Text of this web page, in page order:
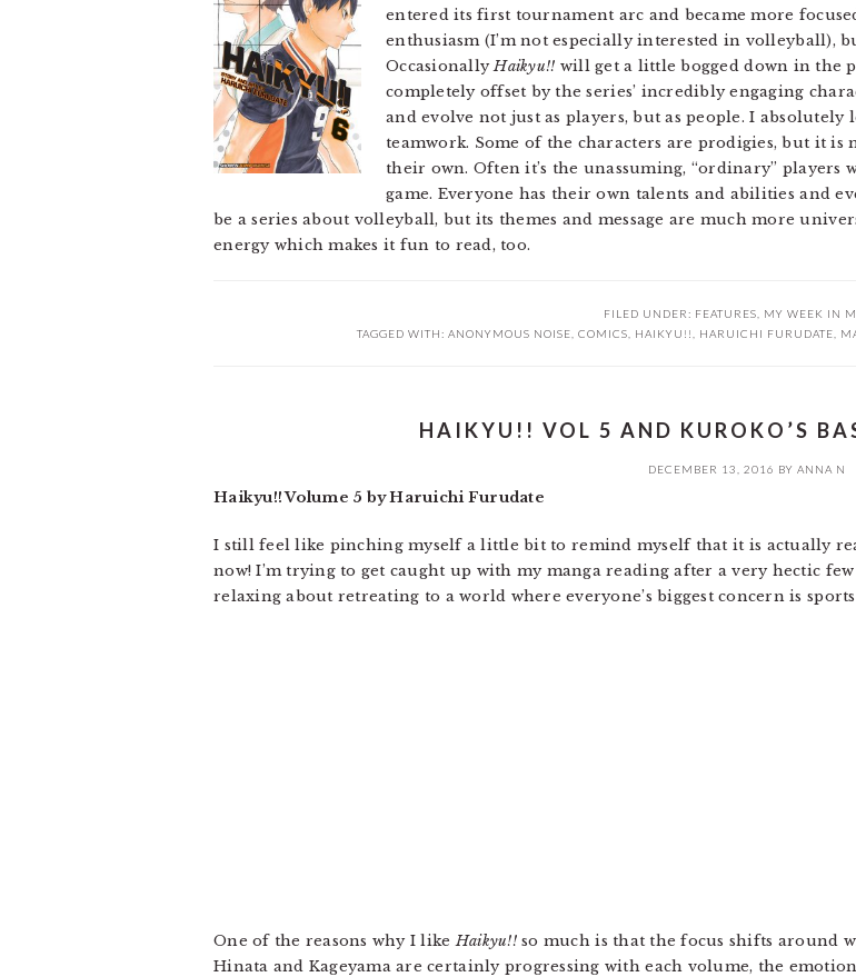
entered its first tournament arc and became more
enthusiasm (I’m not especially interested in volleyball),
OccasionallyHaikyu!! will get a little bogged down in the
completely offset by the series’ incredibly engaging
and evolve not just as players, but as people. I absolutely
teamwork. Some of the characters are prodigies, but it
their own. Often it’s the unassuming, “ordinary”
game. Everyone has their own talents and abilities and
be a series about volleyball, but its themes and message are much more
energy which makes it fun to read, too.
FILED UNDER: FEATURES
MY WEEK IN
TAGGED WITH: ANONYMOUS NOISE COMICS HAIKYU!! HARUICHI FURUDATE
HAIKYU!! VOL 5 AND KUROKO’S
DECEMBER 13, 2016 BY ANNA N
Haikyu!! Volume 5 by Haruichi Furudate
I still feel like pinching myself a little bit to remind myself that it is actually
now! I’m trying to get caught up with my manga reading after a very hectic
relaxing about retreating to a world where everyone’s biggest concern is
One of the reasons why I likeHaikyu!!so much is that the focus shifts around
Hinata and Kageyama are certainly progressing with each volume, the